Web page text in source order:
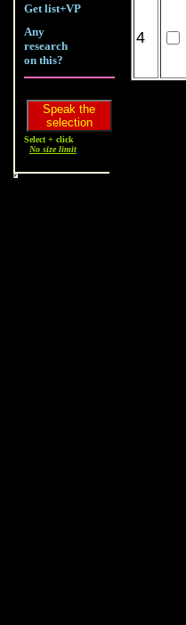
Get list+VP
Any
research
on this?
Select + click
No size limit
4